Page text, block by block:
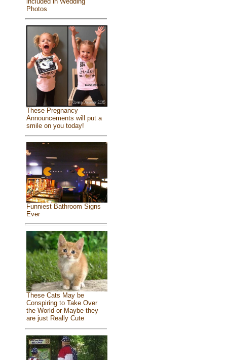
Photos
These Pregnancy
Announcements will put a
smile on you today!
Funniest Bathroom Signs
Ever
These Cats May be
Conspiring to Take Over
the World or Maybe they
are just Really Cute